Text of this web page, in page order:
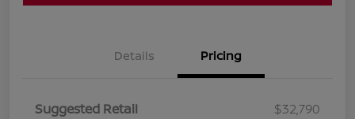
Details Pricing
Suggested Retail
$32,790